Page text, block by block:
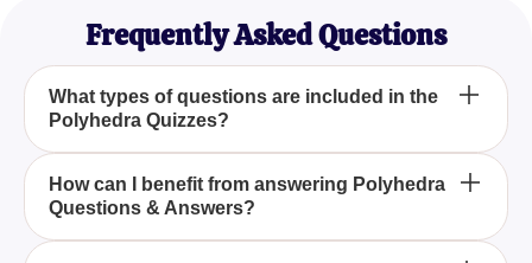
Frequently Asked Questions
What types of questions are included in the
Polyhedra Quizzes?
The Polyhedra Quizzes include multiple-choice
questions, true or false questions, and detailed
problems focusing on the properties and
How can I benefit from answering Polyhedra
Questions & Answers?